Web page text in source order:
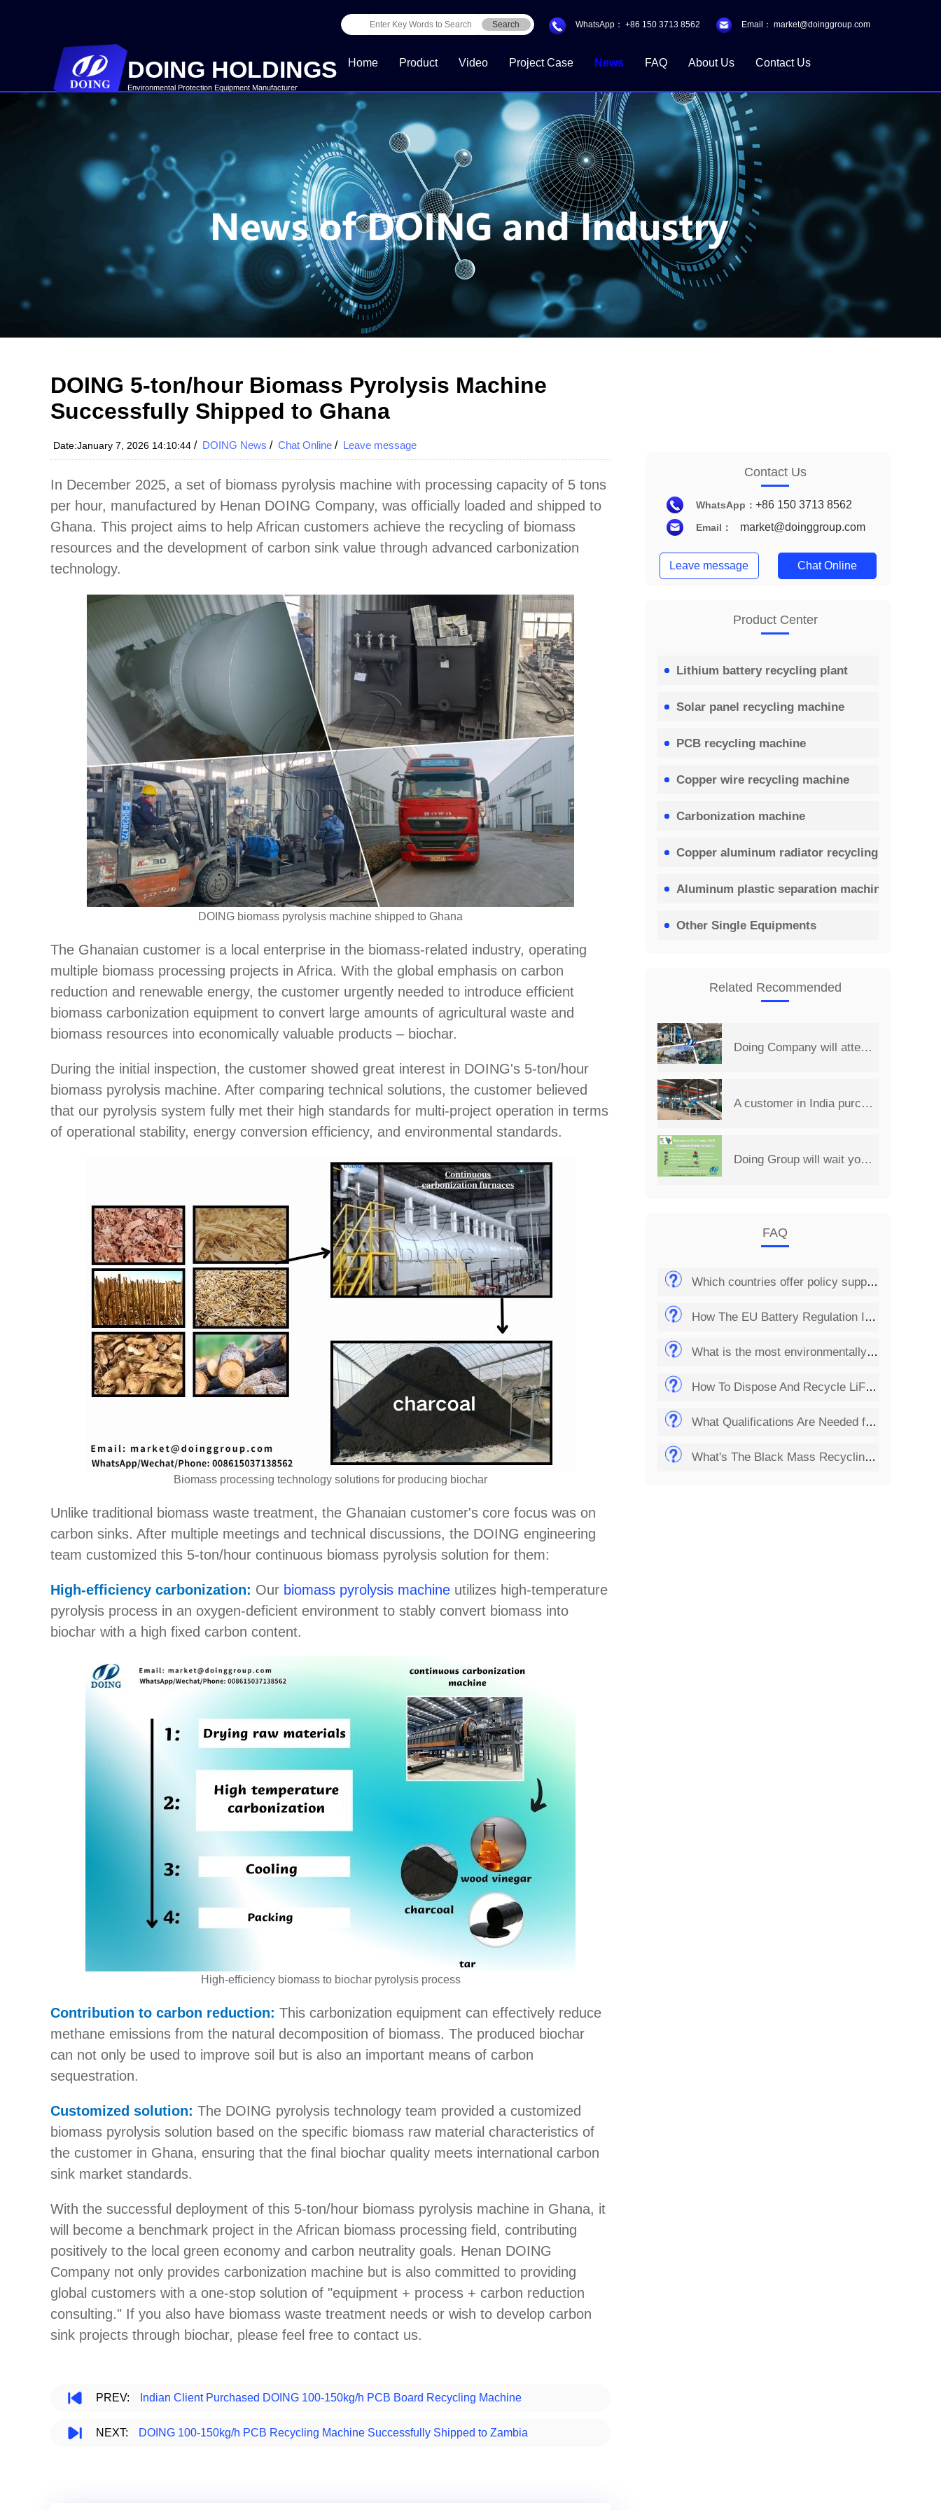
DOING HOLDINGS
Environmental Protection Equipment Manufacturer
Search WhatsApp： +86 150 3713 8562 Email： market@doinggroup.com
Home Product Video Project Case News FAQ About Us Contact Us
Download Center
DOING 5-ton/hour Biomass Pyrolysis Machine
Successfully Shipped to Ghana
Date:January 7, 2026 14:10:44 / DOING News / Chat Online / Leave message
In December 2025, a set of biomass pyrolysis machine with processing capacity of 5 tons
per hour, manufactured by Henan DOING Company, was officially loaded and shipped to
Ghana. This project aims to help African customers achieve the recycling of biomass
resources and the development of carbon sink value through advanced carbonization
technology.
DOING biomass pyrolysis machine shipped to Ghana
The Ghanaian customer is a local enterprise in the biomass-related industry, operating
multiple biomass processing projects in Africa. With the global emphasis on carbon
reduction and renewable energy, the customer urgently needed to introduce efficient
biomass carbonization equipment to convert large amounts of agricultural waste and
biomass resources into economically valuable products – biochar.
During the initial inspection, the customer showed great interest in DOING's 5-ton/hour
biomass pyrolysis machine. After comparing technical solutions, the customer believed
that our pyrolysis system fully met their high standards for multi-project operation in terms
of operational stability, energy conversion efficiency, and environmental standards.
Biomass processing technology solutions for producing biochar
Unlike traditional biomass waste treatment, the Ghanaian customer's core focus was on
carbon sinks. After multiple meetings and technical discussions, the DOING engineering
team customized this 5-ton/hour continuous biomass pyrolysis solution for them:
High-efficiency carbonization: Our biomass pyrolysis machine utilizes high-temperature
pyrolysis process in an oxygen-deficient environment to stably convert biomass into
biochar with a high fixed carbon content.
High-efficiency biomass to biochar pyrolysis process
Contribution to carbon reduction: This carbonization equipment can effectively reduce
methane emissions from the natural decomposition of biomass. The produced biochar
can not only be used to improve soil but is also an important means of carbon
sequestration.
Customized solution: The DOING pyrolysis technology team provided a customized
biomass pyrolysis solution based on the specific biomass raw material characteristics of
the customer in Ghana, ensuring that the final biochar quality meets international carbon
sink market standards.
With the successful deployment of this 5-ton/hour biomass pyrolysis machine in Ghana, it
will become a benchmark project in the African biomass processing field, contributing
positively to the local green economy and carbon neutrality goals. Henan DOING
Company not only provides carbonization machine but is also committed to providing
global customers with a one-stop solution of "equipment + process + carbon reduction
consulting." If you also have biomass waste treatment needs or wish to develop carbon
sink projects through biochar, please feel free to contact us.
PREV: Indian Client Purchased DOING 100-150kg/h PCB Board Recycling Machine
NEXT: DOING 100-150kg/h PCB Recycling Machine Successfully Shipped to Zambia
Contact Us
WhatsApp： +86 150 3713 8562
Email： market@doinggroup.com
Leave message Chat Online
Product Center
Lithium battery recycling plant
Solar panel recycling machine
PCB recycling machine
Copper wire recycling machine
Carbonization machine
Copper aluminum radiator recycling machine
Aluminum plastic separation machine
Other Single Equipments
Related Recommended
Doing Company will attend the 14th China Henan International Investment&Trade Fair
A customer in India purchased a set of 2 t/d PCB board recycling machine from Henan Doing Company
Doing Group will wait you at 2019 India International Environmental Expo
FAQ
Which countries offer policy support for the solar panel recycling business?
How The EU Battery Regulation Impacts Lithium Battery Recycling Startups?
What is the most environmentally friendly way to dispose of batteries?
How To Dispose And Recycle LiFePO4 Batteries?
What Qualifications Are Needed for Setting Up a Solar Panel Recycling Plant?
What's The Black Mass Recycling Process?